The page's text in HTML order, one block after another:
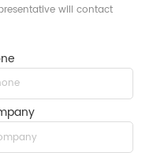
will contact